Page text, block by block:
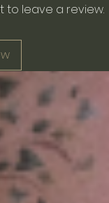
to leave a review.